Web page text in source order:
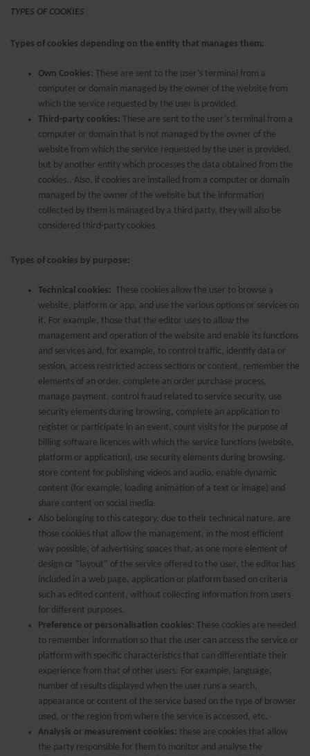
TYPES OF COOKIES
Types of cookies depending on the entity that manages them:
Own Cookies: These are sent to the user’s terminal from a
computer or domain managed by the owner of the website from
which the service requested by the user is provided.
Third-party cookies: These are sent to the user’s terminal from a
computer or domain that is not managed by the owner of the
website from which the service requested by the user is provided,
but by another entity which processes the data obtained from the
cookies.. Also, if cookies are installed from a computer or domain
managed by the owner of the website but the information
collected by them is managed by a third party, they will also be
considered third-party cookies.
Types of cookies by purpose:
Technical cookies: These cookies allow the user to browse a
website, platform or app, and use the various options or services on
it. For example, those that the editor uses to allow the
management and operation of the website and enable its functions
and services and, for example, to control traffic, identify data or
session, access restricted access sections or content, remember the
elements of an order, complete an order purchase process,
manage payment, control fraud related to service security, use
security elements during browsing, complete an application to
register or participate in an event, count visits for the purpose of
billing software licences with which the service functions (website,
platform or application), use security elements during browsing,
store content for publishing videos and audio, enable dynamic
content (for example, loading animation of a text or image) and
share content on social media.
Also belonging to this category, due to their technical nature, are
those cookies that allow the management, in the most efficient
way possible, of advertising spaces that, as one more element of
design or "layout" of the service offered to the user, the editor has
included in a web page, application or platform based on criteria
such as edited content, without collecting information from users
for different purposes.
Preference or personalisation cookies: These cookies are needed
to remember information so that the user can access the service or
platform with specific characteristics that can differentiate their
experience from that of other users. For example, language,
number of results displayed when the user runs a search,
appearance or content of the service based on the type of browser
used, or the region from where the service is accessed, etc.
Analysis or measurement cookies: these are cookies that allow
the party responsible for them to monitor and analyse the